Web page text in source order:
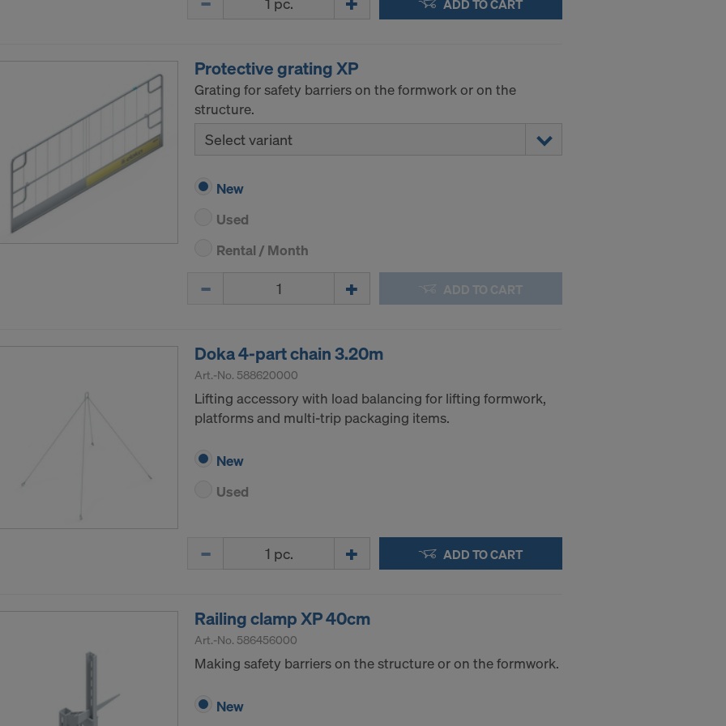
ADD TO CART
Protective grating XP
Grating for safety barriers on the formwork or on the
structure.
Select variant
New
Used
Rental / Month
ADD TO CART
Doka 4-part chain 3.20m
Art.-No. 588620000
Lifting accessory with load balancing for lifting formwork,
platforms and multi-trip packaging items.
New
Used
ADD TO CART
Railing clamp XP 40cm
Art.-No. 586456000
Making safety barriers on the structure or on the formwork.
New
on our cookies, please refer to our Privacy Policy
OF YOUR PERSONAL DATA TO THE UNITED STATES